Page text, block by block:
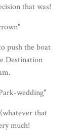
that was!
push the boat
Destination
that
much!